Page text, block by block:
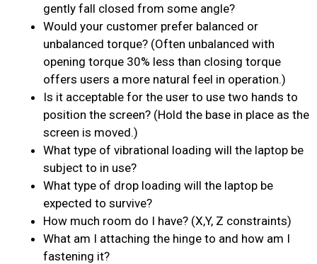
gently fall closed from some angle?
Would your customer prefer balanced or
unbalanced torque? (Often unbalanced with
opening torque 30% less than closing torque
offers users a more natural feel in operation.)
Is it acceptable for the user to use two hands to
position the screen? (Hold the base in place as the
screen is moved.)
What type of vibrational loading will the laptop be
subject to in use?
What type of drop loading will the laptop be
expected to survive?
How much room do I have? (X,Y, Z constraints)
What am I attaching the hinge to and how am I
fastening it?